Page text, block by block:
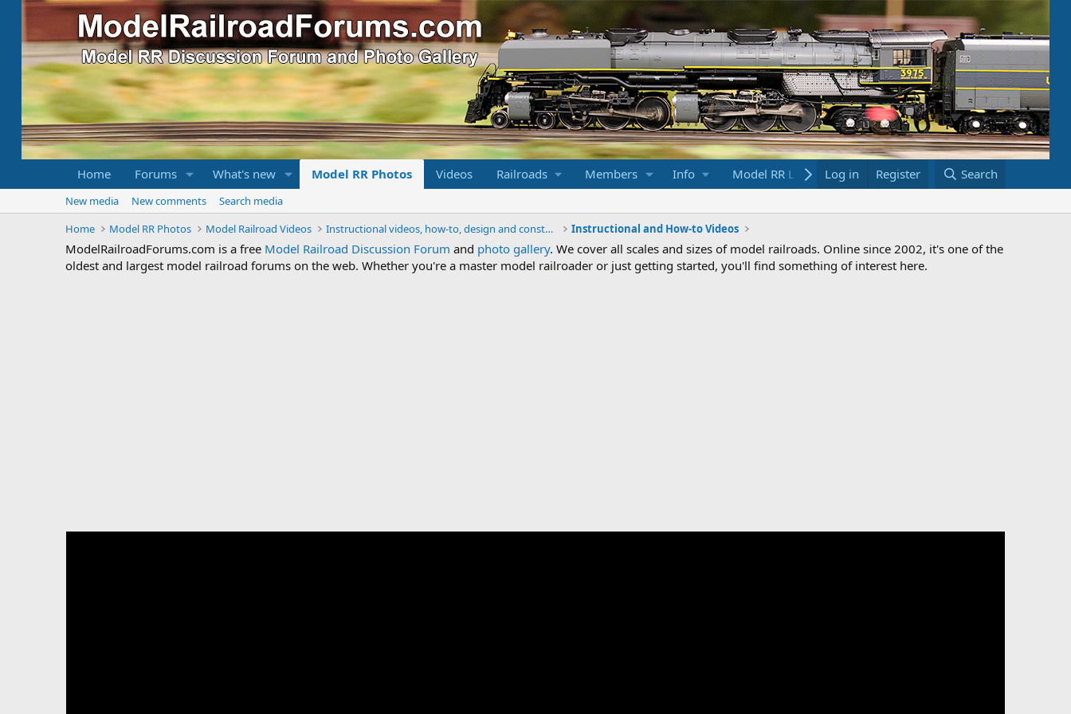
Home Forums What's new Model RR Photos Videos Railroads Members Info Model RR Links Bookstore
Log in Register Search
New media New comments
Search media
Home
Model RR Photos Model Railroad Videos Instructional videos, how-to, design and construction. Instructional and How-to Videos
ModelRailroadForums.com is a free Model Railroad Discussion Forum and photo gallery. We cover all scales and sizes of model railroads. Online since 2002, it's one of the
oldest and largest model railroad forums on the web. Whether you're a master model railroader or just getting started, you'll find something of interest here.